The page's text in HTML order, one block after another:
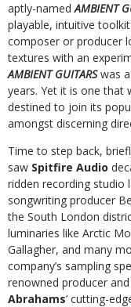
aptly-namedAMBIENT
playable, intuitive
composer or producer
textures with an
AMBIENT GUITARSwas
years. Yet it is one that
destined to join its
amongst discerning
Time to step back,
saw Spitfire Audio
ridden recording studio
songwriting producer
the South London
luminaries like Arctic
Gallagher, and many
company’s sampling
renowned producer
Abrahams’ cutting-